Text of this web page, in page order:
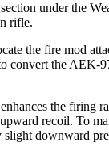
section under the
rifle.
the fire mod
convert the AEK-
the firing
recoil. To
slight downward